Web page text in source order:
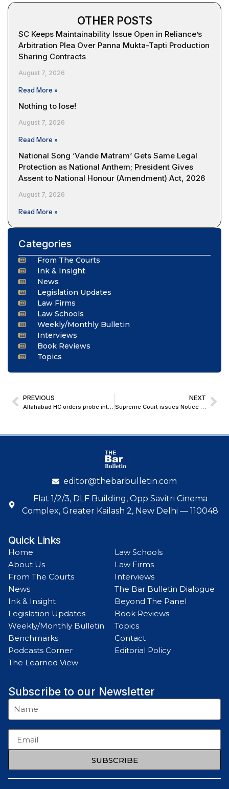
OTHER POSTS
SC Keeps Maintainability Issue Open in Reliance’s
Arbitration Plea Over Panna Mukta-Tapti Production
Sharing Contracts
August 7, 2026
Read More »
Nothing to lose!
August 7, 2026
Read More »
National Song ‘Vande Matram’ Gets Same Legal
Protection as National Anthem; President Gives
Assent to National Honour (Amendment) Act, 2026
August 7, 2026
Read More »
Categories
From The Courts
Ink & Insight
News
Legislation Updates
Law Firms
Law Schools
Weekly/Monthly Bulletin
Interviews
Book Reviews
Topics
PREVIOUS NEXT
editor@thebarbulletin.com
Flat 1/2/3, DLF Building, Opp Savitri Cinema
Complex, Greater Kailash 2, New Delhi — 110048
Quick Links
Home
About Us
From The Courts
News
Ink & Insight
Legislation Updates
Weekly/Monthly Bulletin
Benchmarks
Podcasts Corner
The Learned View
Law Schools
Law Firms
Interviews
The Bar Bulletin Dialogue
Beyond The Panel
Book Reviews
Topics
Contact
Editorial Policy
Subscribe to our Newsletter
SUBSCRIBE